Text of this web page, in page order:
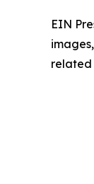
EIN
related